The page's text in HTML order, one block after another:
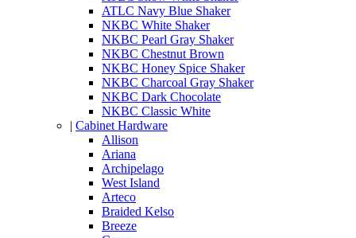
ATLC Navy Blue Shaker
NKBC White Shaker
NKBC Pearl Gray Shaker
NKBC Chestnut Brown
NKBC Honey Spice Shaker
NKBC Charcoal Gray Shaker
NKBC Dark Chocolate
NKBC Classic White
| Cabinet Hardware
Allison
Ariana
Archipelago
West Island
Arteco
Braided Kelso
Breeze